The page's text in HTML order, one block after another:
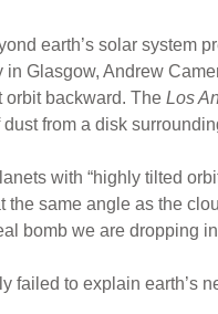
earth’s solar system
Glasgow, Andrew
orbit backward. The Los
from a disk
with “highly tilted
same angle as the
bomb we are dropping
failed to explain earth’s